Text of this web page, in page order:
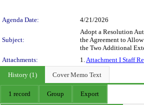
Agenda Date:
4/21/2026
Subject:
Adopt a Resolution
the Agreement to
the Two Additional
Attachments:
1.Attachment I Staff
History (1)
Cover Memo Text
1 record Group Export